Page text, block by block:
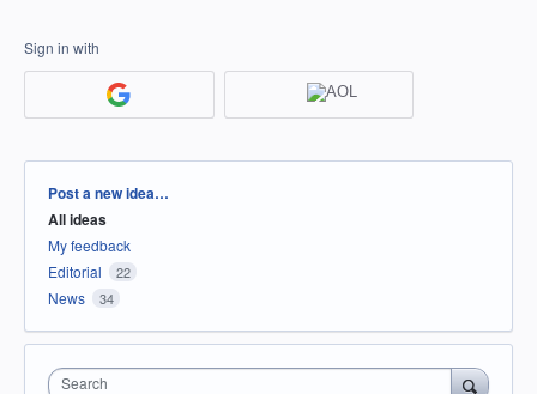
Sign in with
Categories
Post a new idea…
All ideas
My feedback
Editorial
22
News 34
Search